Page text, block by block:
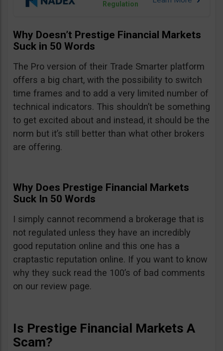
Regulation
Why Doesn’t Prestige Financial Markets
Suck in 50 Words
The Pro version of their Trade Smarter platform
offers a big chart, with the possibility to switch
time frames and to add a very limited number of
technical indicators. This shouldn’t be something
to get excited about and instead, it should be the
norm but it’s still better than what other brokers
are offering.
Why Does Prestige Financial Markets
Suck In 50 Words
I simply cannot recommend a brokerage that is
not regulated unless they have an incredibly
good reputation online and this one has a
craptastic reputation online. If you want to know
why they suck read the 100’s of bad comments
on our review page.
Is Prestige Financial Markets A
Scam?